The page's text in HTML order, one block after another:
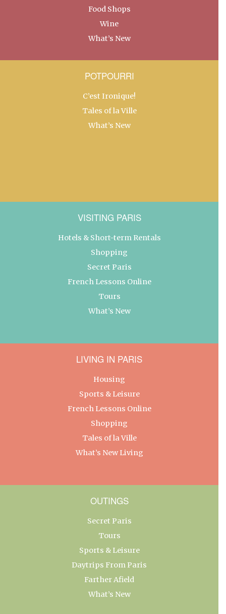
Food Shops
Wine
What’s New
POTPOURRI
C’est Ironique!
Tales of la Ville
What’s New
VISITING PARIS
Hotels & Short-term Rentals
Shopping
Secret Paris
French Lessons Online
Tours
What’s New
LIVING IN PARIS
Housing
Sports & Leisure
French Lessons Online
Shopping
Tales of la Ville
What’s New Living
OUTINGS
Secret Paris
Tours
Sports & Leisure
Daytrips From Paris
Farther Afield
What’s New